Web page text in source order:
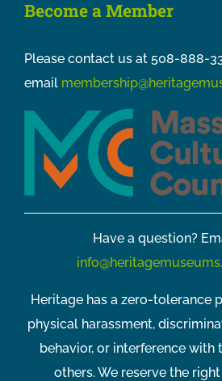
Become a Member
Please contact us at 508-888-
email
Have a question?
Heritage has a zero-tolerance
physical harassment,
behavior, or interference with
others. We reserve the